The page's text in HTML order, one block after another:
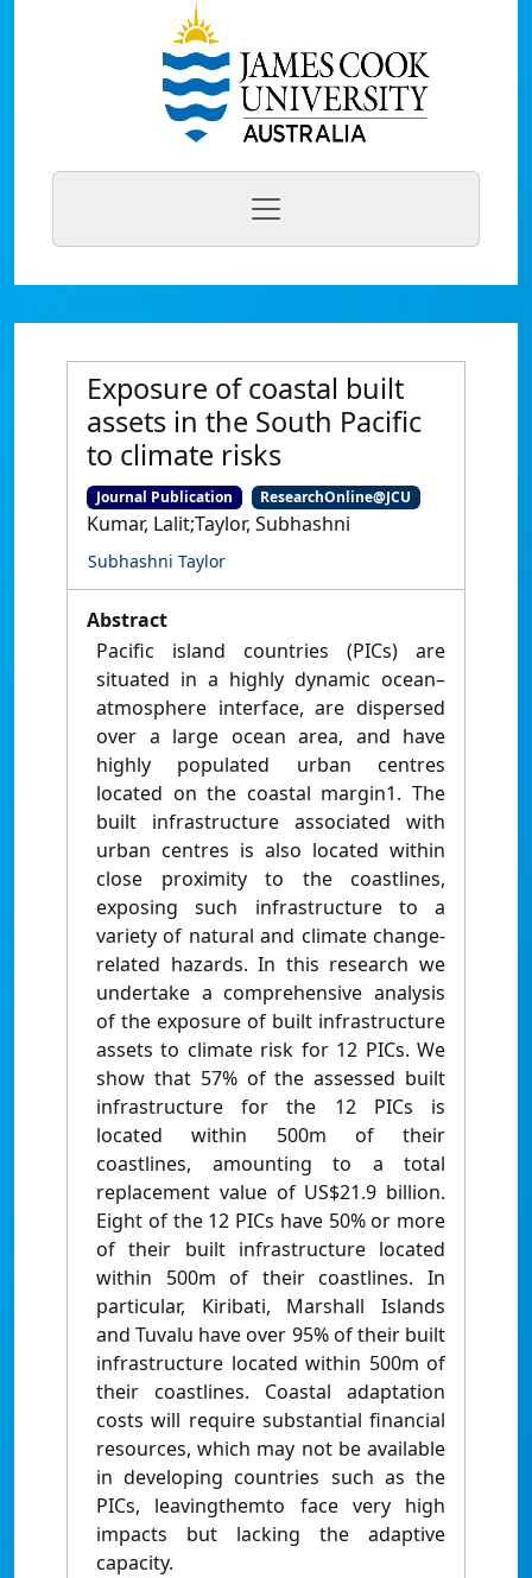
Exposure of coastal built
assets in the South Pacific
to climate risks
Journal Publication ResearchOnline@JCU
Kumar, Lalit;Taylor, Subhashni
Subhashni Taylor
Abstract
Pacific island countries (PICs) are
situated in a highly dynamic ocean–
atmosphere interface, are dispersed
over a large ocean area, and have
highly populated urban centres
located on the coastal margin1. The
built infrastructure associated with
urban centres is also located within
close proximity to the coastlines,
exposing such infrastructure to a
variety of natural and climate change-
related hazards. In this research we
undertake a comprehensive analysis
of the exposure of built infrastructure
assets to climate risk for 12 PICs. We
show that 57% of the assessed built
infrastructure for the 12 PICs is
located within 500m of their
coastlines, amounting to a total
replacement value of US$21.9 billion.
Eight of the 12 PICs have 50% or more
of their built infrastructure located
within 500m of their coastlines. In
particular, Kiribati, Marshall Islands
and Tuvalu have over 95% of their built
infrastructure located within 500m of
their coastlines. Coastal adaptation
costs will require substantial financial
resources, which may not be available
in developing countries such as the
PICs, leavingthemto face very high
impacts but lacking the adaptive
capacity.